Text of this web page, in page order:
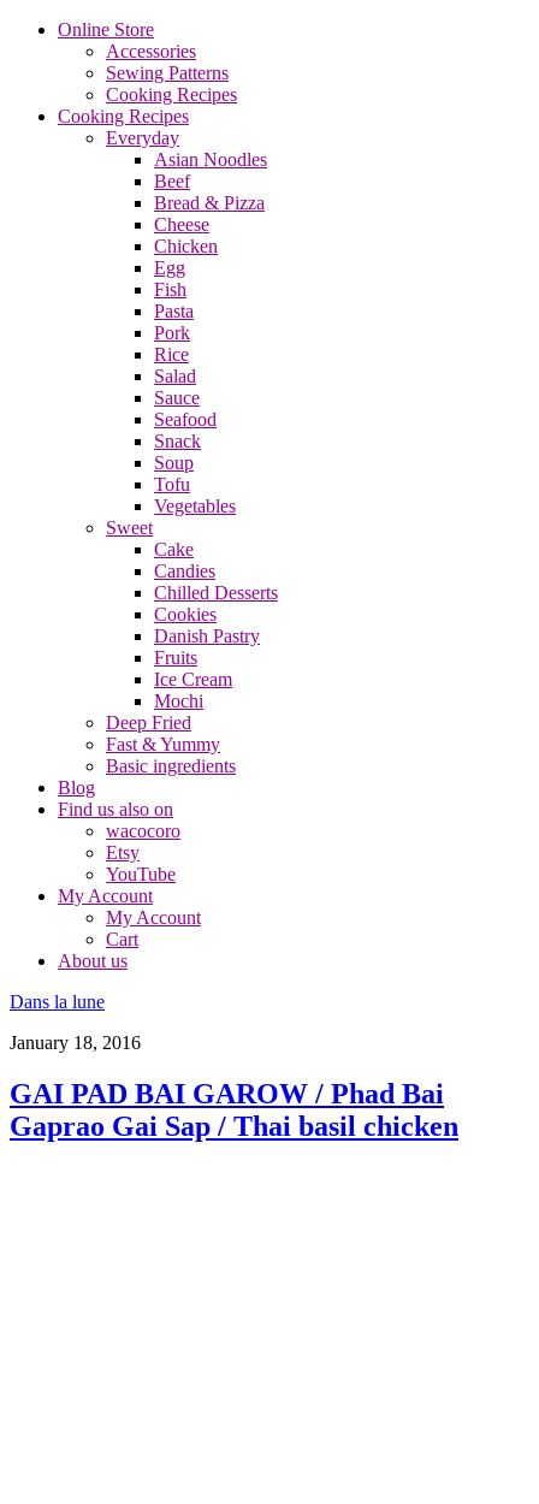
Online Store
Accessories
Sewing Patterns
Cooking Recipes
Cooking Recipes
Everyday
Asian Noodles
Beef
Bread & Pizza
Cheese
Chicken
Egg
Fish
Pasta
Pork
Rice
Salad
Sauce
Seafood
Snack
Soup
Tofu
Vegetables
Sweet
Cake
Candies
Chilled Desserts
Cookies
Danish Pastry
Fruits
Ice Cream
Mochi
Deep Fried
Fast & Yummy
Basic ingredients
Blog
Find us also on
wacocoro
Etsy
YouTube
My Account
My Account
Cart
About us
Dans la lune
January 18, 2016
GAI PAD BAI GAROW / Phad Bai
Gaprao Gai Sap / Thai basil chicken